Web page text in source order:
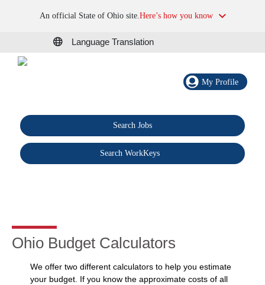
An official State of Ohio site.Here’s how you know
Language Translation
My Profile
Search Jobs
Search WorkKeys
Ohio Budget Calculators
We offer two different calculators to help you estimate
your budget. If you know the approximate costs of all